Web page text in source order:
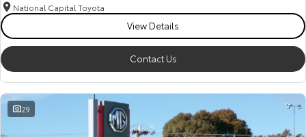
National Capital Toyota
View Details
Contact Us
29